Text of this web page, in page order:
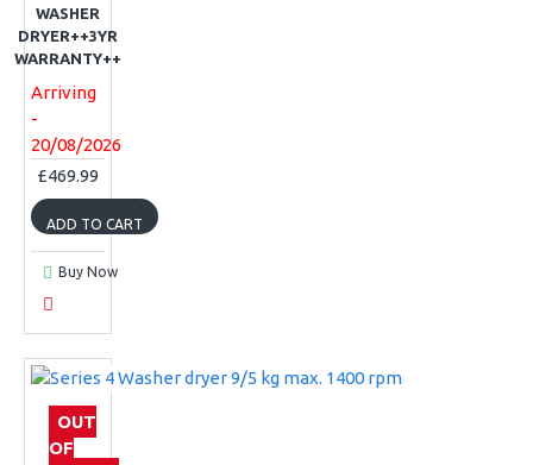
WASHER
DRYER++3YR
WARRANTY++
Arriving
-
20/08/2026
£469.99
ADD TO CART
Buy Now
OUT
OF